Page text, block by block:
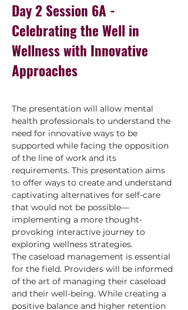
Day 2 Session 6A -
Celebrating the Well in
Wellness with Innovative
Approaches
The presentation will allow mental
health professionals to understand the
need for innovative ways to be
supported while facing the opposition
of the line of work and its
requirements. This presentation aims
to offer ways to create and understand
captivating alternatives for self-care
that would not be possible—
implementing a more thought-
provoking interactive journey to
exploring wellness strategies.
The caseload management is essential
for the field. Providers will be informed
of the art of managing their caseload
and their well-being. While creating a
positive balance and higher retention